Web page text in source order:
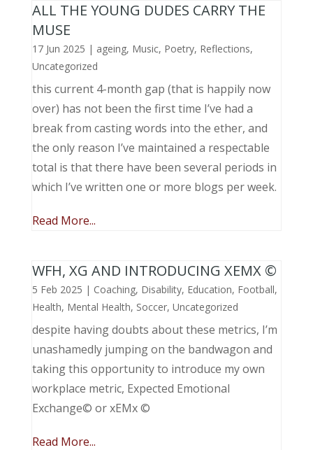
ALL THE YOUNG DUDES CARRY THE
MUSE
17 Jun 2025 | ageing, Music, Poetry, Reflections,
Uncategorized
this current 4-month gap (that is happily now
over) has not been the first time I’ve had a
break from casting words into the ether, and
the only reason I’ve maintained a respectable
total is that there have been several periods in
which I’ve written one or more blogs per week.
Read More...
WFH, XG AND INTRODUCING XEMX ©
5 Feb 2025 | Coaching, Disability, Education, Football,
Health, Mental Health, Soccer, Uncategorized
despite having doubts about these metrics, I’m
unashamedly jumping on the bandwagon and
taking this opportunity to introduce my own
workplace metric, Expected Emotional
Exchange© or xEMx ©
Read More...